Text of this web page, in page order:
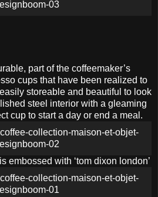
part of the coffeemaker’s
cups that have been realized to
storeable and beautiful to look
steel interior with a gleaming
cup to start a day or end a meal.
embossed with ‘tom dixon london’